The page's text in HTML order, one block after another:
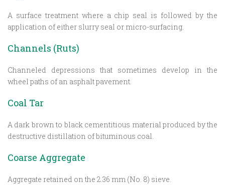
A surface treatment where a chip seal is followed by the
application of either slurry seal or micro-surfacing.
Channels (Ruts)
Channeled depressions that sometimes develop in the
wheel paths of an asphalt pavement.
Coal Tar
A dark brown to black cementitious material produced by the
destructive distillation of bituminous coal.
Coarse Aggregate
Aggregate retained on the 2.36 mm (No. 8) sieve.